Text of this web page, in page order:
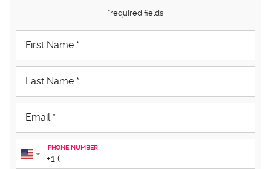
*required fields
PHONE NUMBER